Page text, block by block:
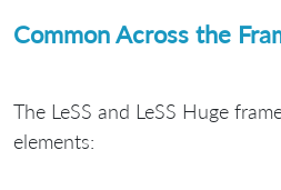
Common Across the
The LeSS and LeSS Huge
elements: